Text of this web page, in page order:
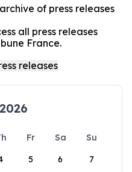
of press releases
all press releases
France.
Fr Sa
Su
5 6 7